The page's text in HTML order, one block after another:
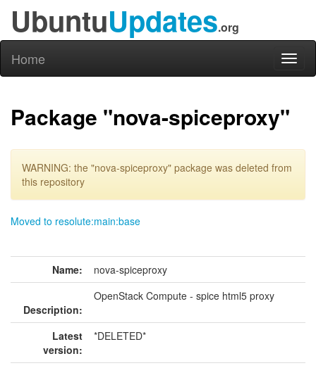
UbuntuUpdates.org
Home
Package "nova-spiceproxy"
WARNING: the "nova-spiceproxy" package was deleted from
this repository
Moved to resolute:main:base
Name: nova-spiceproxy
Description:
OpenStack Compute - spice html5 proxy
Latest
version:
*DELETED*